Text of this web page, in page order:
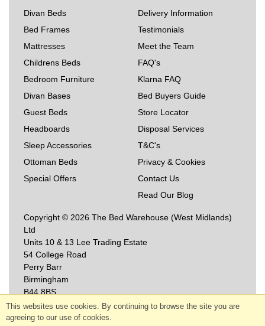
Divan Beds
Bed Frames
Mattresses
Childrens Beds
Bedroom Furniture
Divan Bases
Guest Beds
Headboards
Sleep Accessories
Ottoman Beds
Special Offers
Delivery Information
Testimonials
Meet the Team
FAQ's
Klarna FAQ
Bed Buyers Guide
Store Locator
Disposal Services
T&C's
Privacy & Cookies
Contact Us
Read Our Blog
Copyright © 2026 The Bed Warehouse (West Midlands)
Ltd
Units 10 & 13 Lee Trading Estate
54 College Road
Perry Barr
Birmingham
B44 8BS
This websites use cookies. By continuing to browse the site you are
agreeing to our use of cookies.